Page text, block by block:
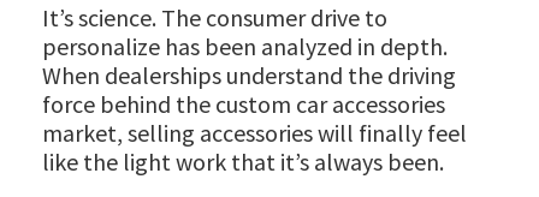
It’s science. The consumer drive to
personalize has been analyzed in depth.
When dealerships understand the driving
force behind the custom car accessories
market, selling accessories will finally feel
like the light work that it’s always been.